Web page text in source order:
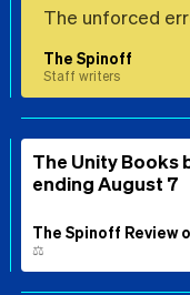
The unforced
The Spinoff
Staff writers
The Unity Books
ending August 7
The Spinoff Review
⚖️